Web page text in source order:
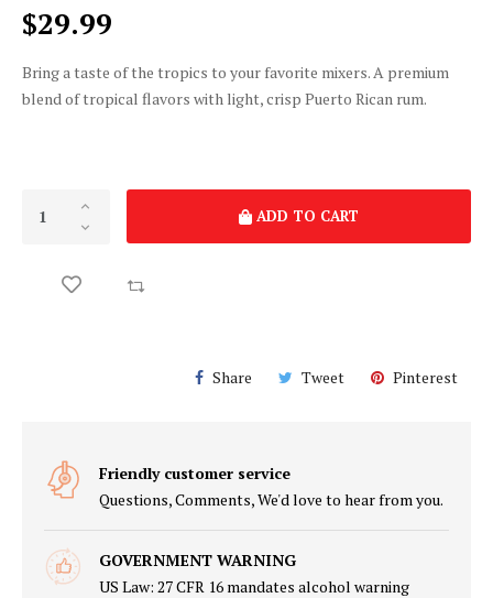
$29.99
Bring a taste of the tropics to your favorite mixers. A premium
blend of tropical flavors with light, crisp Puerto Rican rum.
ADD TO CART
Share Tweet Pinterest
Friendly customer service
Questions, Comments, We'd love to hear from you.
GOVERNMENT WARNING
US Law: 27 CFR 16 mandates alcohol warning